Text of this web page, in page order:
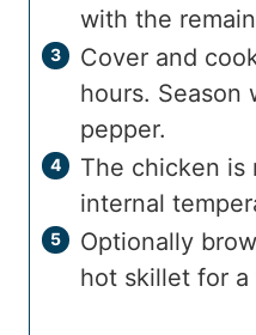
with the
Cover and
hours. Season
pepper.
The chicken is
internal
Optionally
hot skillet for a